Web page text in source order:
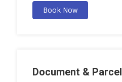
Book Now
Document & Parcel